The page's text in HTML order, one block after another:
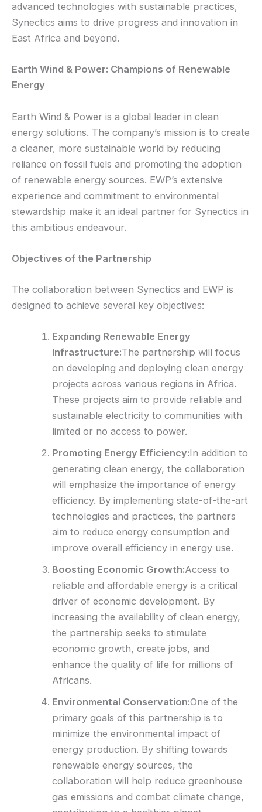
advanced technologies with sustainable practices,
Synectics aims to drive progress and innovation in
East Africa and beyond.
Earth Wind & Power: Champions of Renewable
Energy
Earth Wind & Power is a global leader in clean
energy solutions. The company’s mission is to create
a cleaner, more sustainable world by reducing
reliance on fossil fuels and promoting the adoption
of renewable energy sources. EWP’s extensive
experience and commitment to environmental
stewardship make it an ideal partner for Synectics in
this ambitious endeavour.
Objectives of the Partnership
The collaboration between Synectics and EWP is
designed to achieve several key objectives:
Expanding Renewable Energy
Infrastructure:The partnership will focus
on developing and deploying clean energy
projects across various regions in Africa.
These projects aim to provide reliable and
sustainable electricity to communities with
limited or no access to power.
Promoting Energy Efficiency:In addition to
generating clean energy, the collaboration
will emphasize the importance of energy
efficiency. By implementing state-of-the-art
technologies and practices, the partners
aim to reduce energy consumption and
improve overall efficiency in energy use.
Boosting Economic Growth:Access to
reliable and affordable energy is a critical
driver of economic development. By
increasing the availability of clean energy,
the partnership seeks to stimulate
economic growth, create jobs, and
enhance the quality of life for millions of
Africans.
Environmental Conservation:One of the
primary goals of this partnership is to
minimize the environmental impact of
energy production. By shifting towards
renewable energy sources, the
collaboration will help reduce greenhouse
gas emissions and combat climate change,